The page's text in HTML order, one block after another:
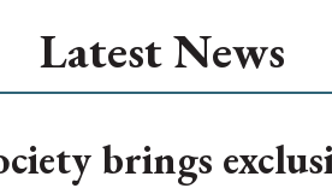
Latest News
brings